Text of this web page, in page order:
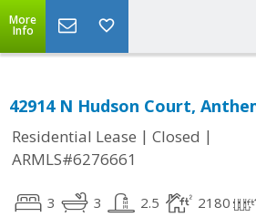
More
Info
42914 N Hudson Court,
Residential Lease | Closed |
ARMLS#6276661
3 3 2.5 2180